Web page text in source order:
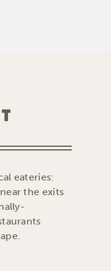
eateries:
the exits